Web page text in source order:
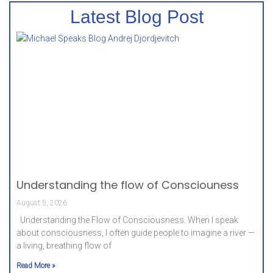
Latest Blog Post
Understanding the flow of Consciouness
August 5, 2026
Understanding the Flow of Consciousness. When I speak
about consciousness, I often guide people to imagine a river —
a living, breathing flow of
Read More »